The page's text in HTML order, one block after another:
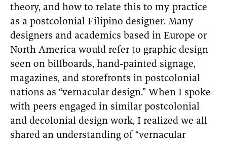
theory, and how to relate this to my practice
as a postcolonial Filipino designer. Many
designers and academics based in Europe or
North America would refer to graphic design
seen on billboards, hand-painted signage,
magazines, and storefronts in postcolonial
nations as “vernacular design.” When I spoke
with peers engaged in similar postcolonial
and decolonial design work, I realized we all
shared an understanding of “vernacular